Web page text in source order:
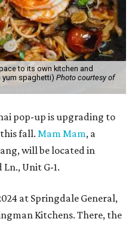
to its own kitchen and
yum spaghetti) Photo courtesy of
pop-up is upgrading to
fall.Mam Mam, a
will be located in
Unit G-1.
at Springdale General,
Kitchens. There, the